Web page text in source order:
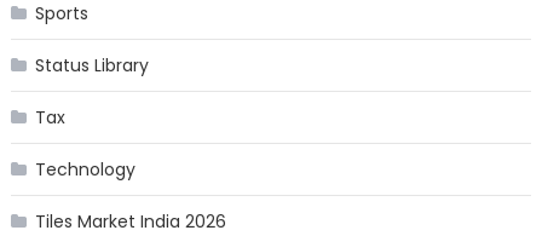
Sports
Status Library
Tax
Technology
Tiles Market India 2026